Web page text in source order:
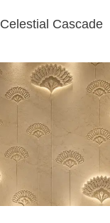
Celestial Cascade